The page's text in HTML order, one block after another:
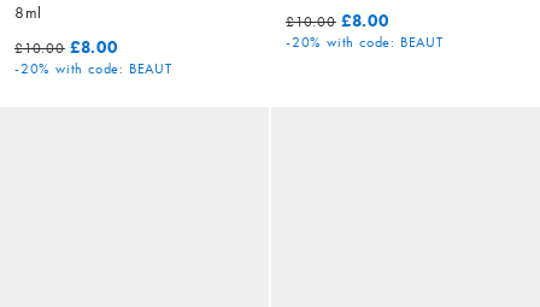
8ml
£10.00 £8.00
-20% with code: BEAUT
£10.00 £8.00
-20% with code: BEAUT